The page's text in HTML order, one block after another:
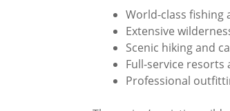
World-class
Extensive
Scenic hiking and
Full-service resorts
Professional